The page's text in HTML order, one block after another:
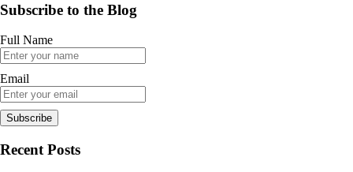
Subscribe to the Blog
Full Name
Email
Recent Posts